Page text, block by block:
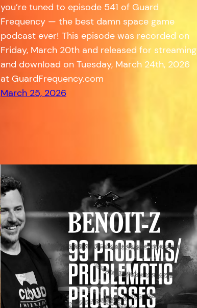
you’re tuned to episode 541 of Guard
Frequency — the best damn space game
podcast ever! This episode was recorded on
Friday, March 20th and released for streaming
and download on Tuesday, March 24th, 2026
at GuardFrequency.com
March 25, 2026